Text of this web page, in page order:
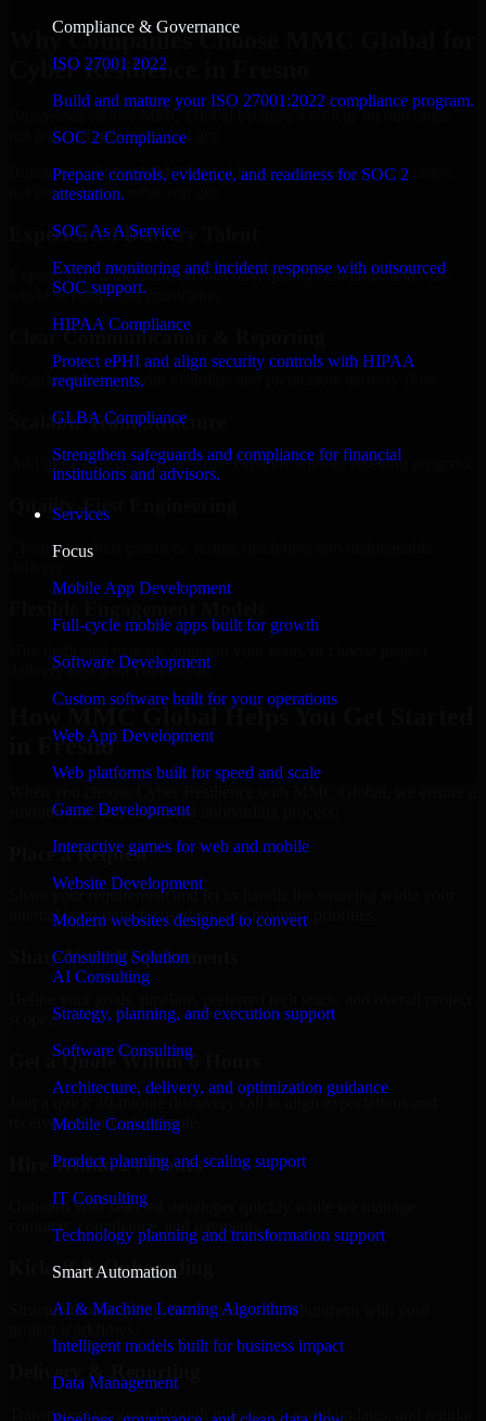
Compliance & Governance
ISO 27001 2022
Build and mature your ISO 27001:2022 compliance program.
SOC 2 Compliance
Prepare controls, evidence, and readiness for SOC 2
attestation.
SOC As A Service
Extend monitoring and incident response with outsourced
SOC support.
HIPAA Compliance
Protect ePHI and align security controls with HIPAA
requirements.
GLBA Compliance
Strengthen safeguards and compliance for financial
institutions and advisors.
Services
Focus
Mobile App Development
Full-cycle mobile apps built for growth
Software Development
Custom software built for your operations
Web App Development
Web platforms built for speed and scale
Game Development
Interactive games for web and mobile
Website Development
Modern websites designed to convert
Consulting Solution
AI Consulting
Strategy, planning, and execution support
Software Consulting
Architecture, delivery, and optimization guidance
Mobile Consulting
Product planning and scaling support
IT Consulting
Technology planning and transformation support
Smart Automation
AI & Machine Learning Algorithms
Intelligent models built for business impact
Data Management
Why Companies Choose MMC Global for
Cyber Resilience in Fresno
Businesses choose MMC Global because we focus on outcomes,
not noise. Here's what you get:
Businesses choose MMC Global because we focus on outcomes,
not noise. Here's what you get:
Experienced Delivery Talent
Experts who understand architecture, quality standards, and real-
world development constraints.
Clear Communication & Reporting
Regular updates, sprint visibility, and predictable delivery flow.
Scalable Team Structure
Add more experts as your scope expands without resetting progress.
Quality-First Engineering
Clean code, best practices, testing discipline, and maintainable
delivery based on your needs.
How MMC Global Helps You Get Started
in Fresno
smooth, fast, and structured onboarding process:
Place a Request
Share your requirement and let us handle the sourcing while your
internal team stays focused on core business priorities.
Share Your Requirements
Get a Quote Within 6 Hours
Join a quick 30-minute discovery call to align expectations and
receive a clear cost estimate.
Hire Within 24 Hours
Onboard your selected developer quickly while we manage
contracts, compliance, and payments.
Kickoff & Onboarding
Structured onboarding, access setup, and alignment with your
Delivery & Reporting
Transparent progress through milestones, sprint updates, and regular